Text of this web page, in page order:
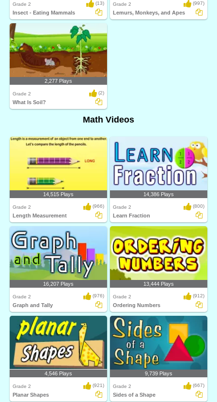
Grade 2 (13)
Insect - Eating Mammals
Grade 2 (997)
Lemurs, Monkeys, and Apes
2,277 Plays
Grade 2 (2)
What Is Soil?
Math Videos
14,515 Plays
Grade 2 (966)
Length Measurement
14,386 Plays
Grade 2 (800)
Learn Fraction
16,207 Plays
Grade 2 (976)
Graph and Tally
13,444 Plays
Grade 2 (912)
Ordering Numbers
4,546 Plays
Grade 2 (921)
Planar Shapes
9,739 Plays
Grade 2 (667)
Sides of a Shape